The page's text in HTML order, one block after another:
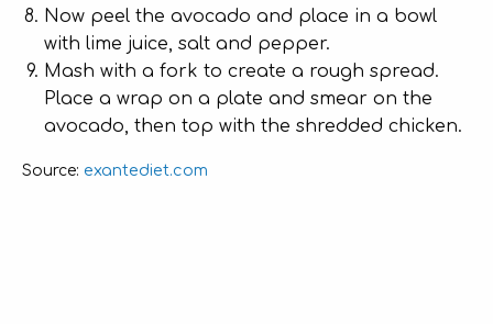
Now peel the avocado and place in a bowl
with lime juice, salt and pepper.
Mash with a fork to create a rough spread.
Place a wrap on a plate and smear on the
avocado, then top with the shredded chicken.
Source: exantediet.com